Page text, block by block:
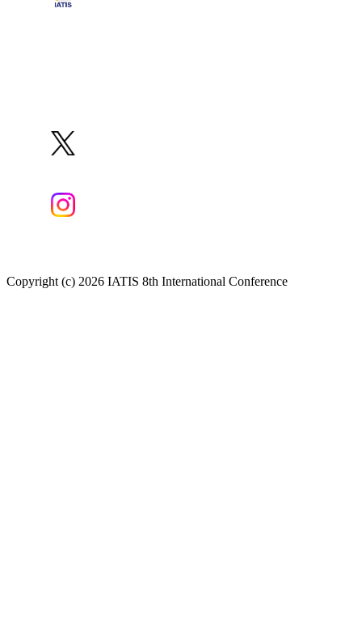
Copyright (c) 2026 IATIS 8th International Conference